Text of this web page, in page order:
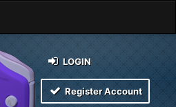
LOGIN
Register Account